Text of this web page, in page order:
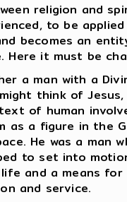
religion and
to be
becomes an
Here it must be
a man with a
might think of
of human
as a figure in the
He was a man
to set into
and a means
and service.